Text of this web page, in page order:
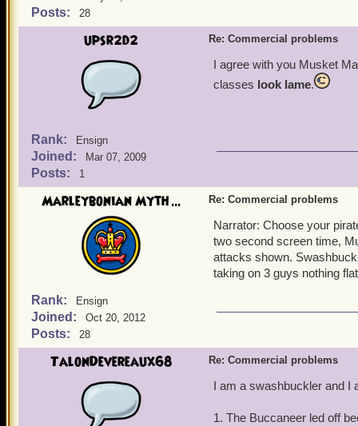
Posts: 28
upsr2d2
Rank: Ensign
Joined: Mar 07, 2009
Posts: 1
Re: Commercial problems
I agree with you Musket
classes look lame.
Marleybonian Myth ...
Rank: Ensign
Joined: Oct 20, 2012
Posts: 28
Re: Commercial problems
Narrator: Choose your
two second screen time,
attacks shown.
taking on 3 guys nothing
TalonDevereaux68 Re: Commercial problems
I am a swashbuckler and I
1. The Buccaneer led off